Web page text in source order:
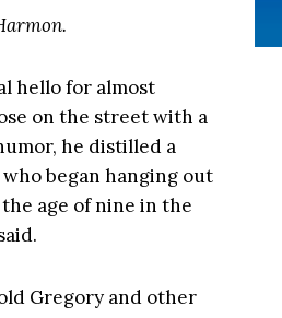
hello for almost
on the street with a
he distilled a
began hanging out
age of nine in the
Gregory and other